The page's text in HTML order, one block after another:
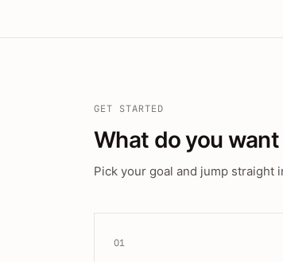
GET STARTED
What do you
Pick your goal and jump straight
01